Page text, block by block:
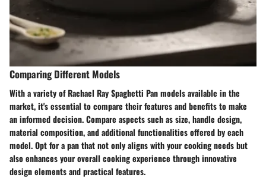
Comparing Different Models
With a variety of Rachael Ray Spaghetti Pan models available in the
market, it's essential to compare their features and benefits to make
an informed decision. Compare aspects such as size, handle design,
material composition, and additional functionalities offered by each
model. Opt for a pan that not only aligns with your cooking needs but
also enhances your overall cooking experience through innovative
design elements and practical features.